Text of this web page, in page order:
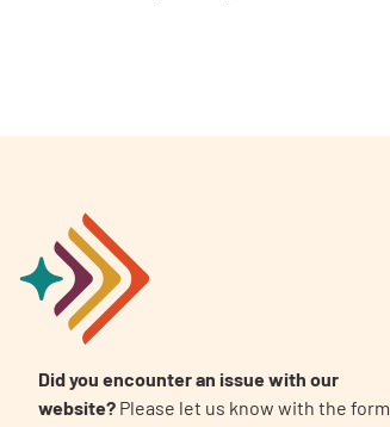
Did you encounter an issue with our
website? Please let us know with the form